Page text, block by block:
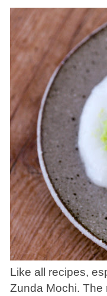
Like all recipes,
Zunda Mochi. The